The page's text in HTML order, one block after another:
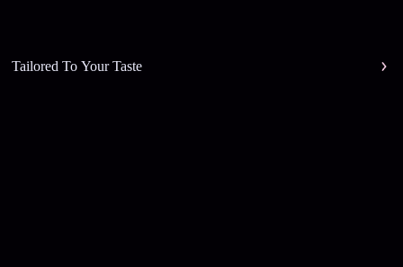
Tailored To Your Taste